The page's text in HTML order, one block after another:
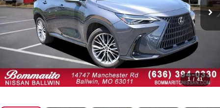
1 / 41